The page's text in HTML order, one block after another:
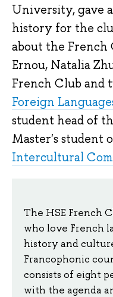
University, gave
history for the
about the French
Ernou, Natalia
French Club and
Foreign
student head of
Master's student
Intercultural
The HSE French
who love French
history and
Francophonic
consists of eight
with the agenda